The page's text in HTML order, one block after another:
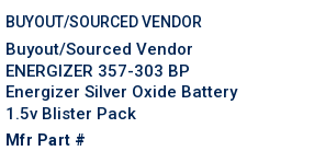
BUYOUT/SOURCED VENDOR
Buyout/Sourced Vendor
ENERGIZER 357-303 BP
Energizer Silver Oxide Battery
1.5v Blister Pack
Mfr Part #